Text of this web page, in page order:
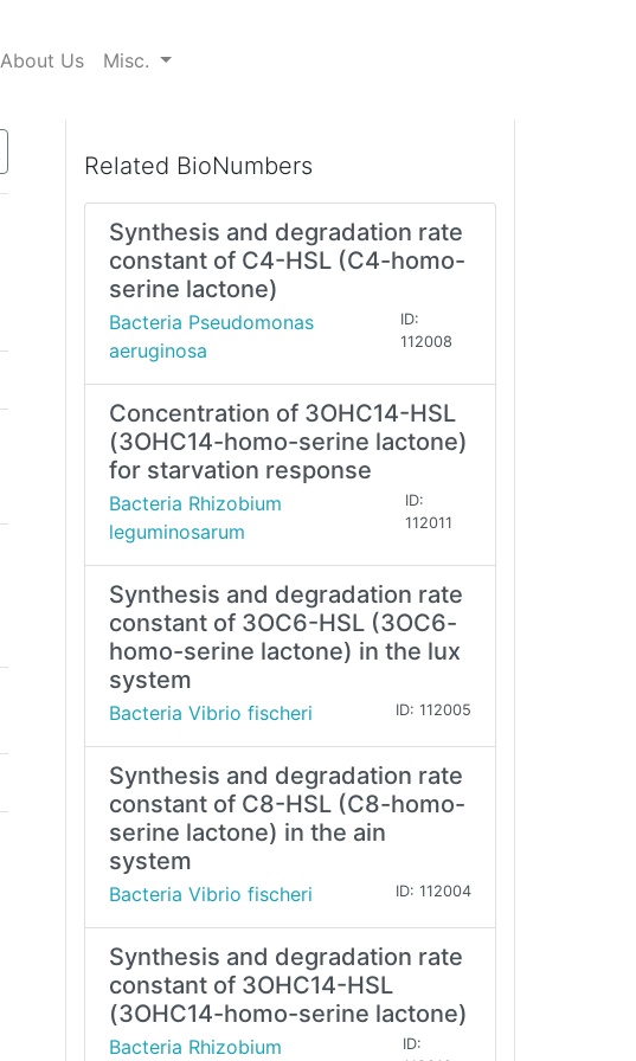
About Us Misc.
Related BioNumbers
Synthesis and degradation rate
constant of C4-HSL (C4-homo-
serine lactone)
Bacteria Pseudomonas
aeruginosa
ID:
112008
Concentration of 3OHC14-HSL
(3OHC14-homo-serine lactone)
for starvation response
Bacteria Rhizobium
leguminosarum
ID:
112011
Synthesis and degradation rate
constant of 3OC6-HSL (3OC6-
homo-serine lactone) in the lux
system
Bacteria Vibrio fischeri ID: 112005
Synthesis and degradation rate
constant of C8-HSL (C8-homo-
serine lactone) in the ain
system
Bacteria Vibrio fischeri ID: 112004
Synthesis and degradation rate
constant of 3OHC14-HSL
(3OHC14-homo-serine lactone)
Bacteria Rhizobium
ID: